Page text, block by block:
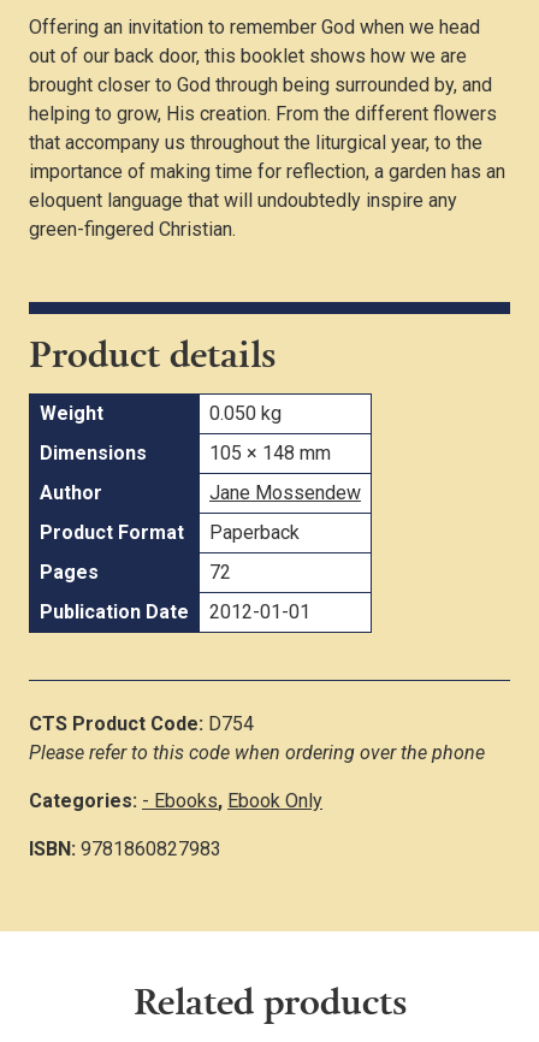
Offering an invitation to remember God when we head
out of our back door, this booklet shows how we are
brought closer to God through being surrounded by, and
helping to grow, His creation. From the different flowers
that accompany us throughout the liturgical year, to the
importance of making time for reflection, a garden has an
eloquent language that will undoubtedly inspire any
green-fingered Christian.
Product details
Weight
0.050 kg
Dimensions
105 × 148 mm
Author
Jane Mossendew
Product Format
Paperback
Pages
72
Publication Date
2012-01-01
CTS Product Code: D754
Please refer to this code when ordering over the phone
Categories: - Ebooks, Ebook Only
ISBN: 9781860827983
Related products